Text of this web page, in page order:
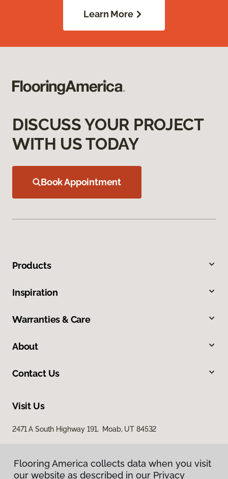
Learn More
DISCUSS YOUR PROJECT
WITH US TODAY
Book Appointment
Products
Inspiration
Warranties & Care
About
Contact Us
Visit Us
2471 A South Highway 191, Moab, UT 84532
Flooring America collects data when you visit
our website as described in our Privacy